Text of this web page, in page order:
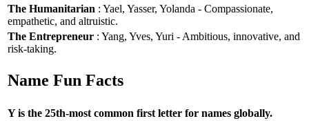
The Humanitarian : Yael, Yasser, Yolanda - Compassionate,
empathetic, and altruistic.
The Entrepreneur : Yang, Yves, Yuri - Ambitious, innovative, and
risk-taking.
Name Fun Facts
Y is the 25th-most common first letter for names globally.